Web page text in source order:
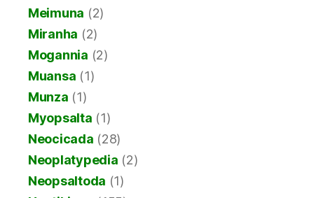
Meimuna (2)
Miranha (2)
Mogannia (2)
Muansa (1)
Munza (1)
Myopsalta (1)
Neocicada (28)
Neoplatypedia (2)
Neopsaltoda (1)